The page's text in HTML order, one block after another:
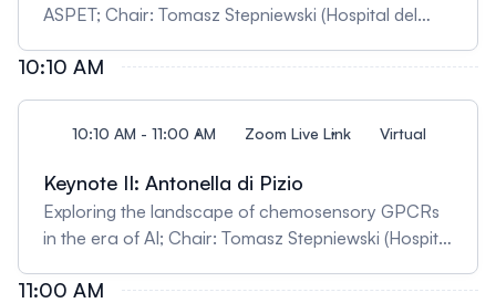
ASPET; Chair: Tomasz Stepniewski (Hospital del
10:10 AM
10:10 AM - 11:00 AM Zoom Live Link Virtual
Keynote II: Antonella di Pizio
Exploring the landscape of chemosensory GPCRs
in the era of AI; Chair: Tomasz Stepniewski (Hospital
11:00 AM